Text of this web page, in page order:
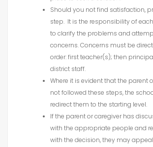
Should you not find satisfaction,
step. It is the responsibility of
to clarify the problems and
concerns. Concerns must be
order: first teacher(s); then
district staff.
Where it is evident that the parent
not followed these steps, the
redirect them to the starting level.
If the parent or caregiver has
with the appropriate people and
with the decision, they may